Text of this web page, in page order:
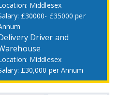
Middlesex
£30000- £35000 per
Driver and
Middlesex
£30,000 per Annum